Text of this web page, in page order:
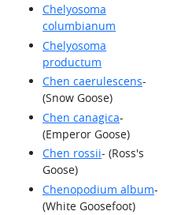
Chelyosoma
columbianum
Chelyosoma
productum
Chen caerulescens-
(Snow Goose)
Chen canagica-
(Emperor Goose)
Chen rossii- (Ross's
Goose)
Chenopodium album-
(White Goosefoot)